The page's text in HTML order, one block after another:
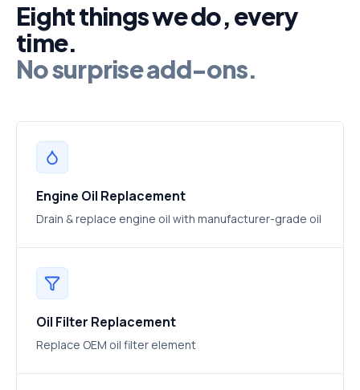
Eight things we do, every
time.
No surprise add-ons.
Engine Oil Replacement
Drain & replace engine oil with manufacturer-grade oil
Oil Filter Replacement
Replace OEM oil filter element